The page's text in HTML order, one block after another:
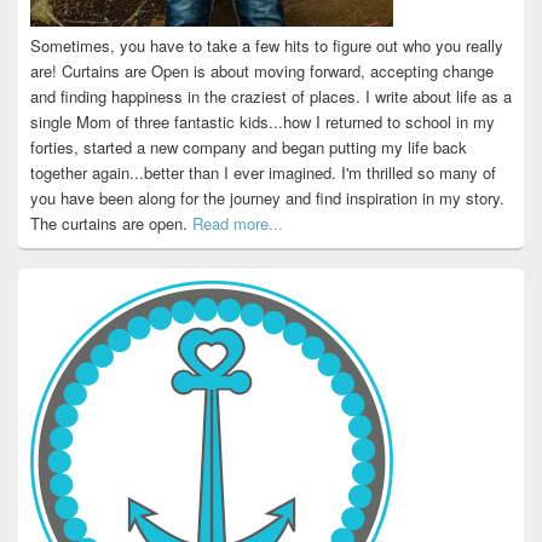
Sometimes, you have to take a few hits to figure out who you really
are! Curtains are Open is about moving forward, accepting change
and finding happiness in the craziest of places. I write about life as a
single Mom of three fantastic kids...how I returned to school in my
forties, started a new company and began putting my life back
together again...better than I ever imagined. I'm thrilled so many of
you have been along for the journey and find inspiration in my story.
The curtains are open. Read more...